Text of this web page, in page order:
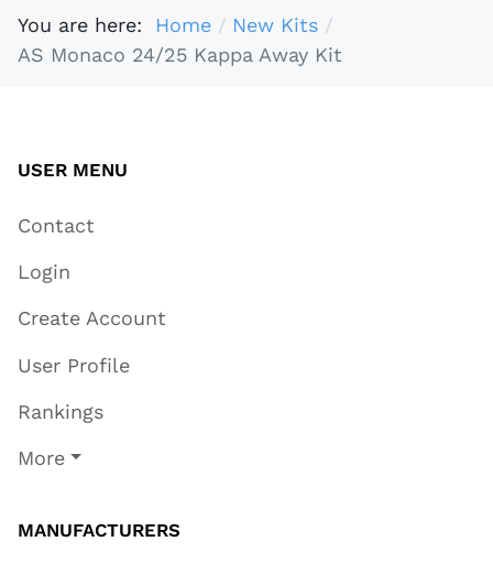
You are here: Home
New Kits
AS Monaco 24/25 Kappa Away Kit
USER MENU
Contact
Login
Create Account
User Profile
Rankings
More
MANUFACTURERS